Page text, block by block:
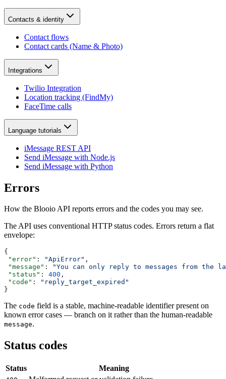
Contacts & identity
Contact flows
Contact cards (Name & Photo)
Integrations
Twilio Integration
Location tracking (FindMy)
FaceTime calls
Language tutorials
iMessage REST API
Send iMessage with Node.js
Send iMessage with Python
Errors
How the Blooio API reports errors and the codes you may see.
The API uses conventional HTTP status codes. Errors return a flat
envelope:
{
"error" : "ApiError" ,
"message" :
"You can only reply to messages from the
"status" : 400 ,
"code" :
"reply_target_expired"
}
The code field is a stable, machine-readable identifier present on
known error cases — branch on it rather than the human-readable
message.
Status codes
Status Meaning